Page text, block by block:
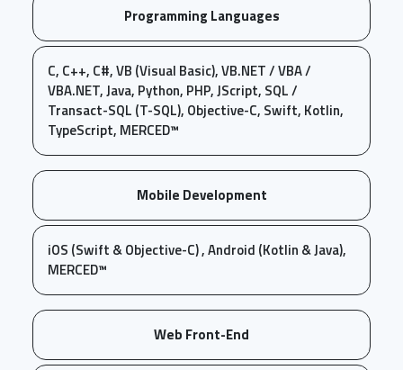
Programming Languages
C, C++, C#, VB (Visual Basic), VB.NET / VBA /
VBA.NET, Java, Python, PHP, JScript, SQL /
Transact-SQL (T-SQL), Objective-C, Swift, Kotlin,
TypeScript, MERCED™
Mobile Development
iOS (Swift & Objective-C) , Android (Kotlin & Java),
MERCED™
Web Front-End